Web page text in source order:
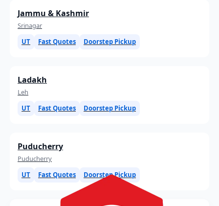
Jammu & Kashmir
Srinagar
UT
Fast Quotes Doorstep Pickup
Ladakh
Leh
UT
Fast Quotes Doorstep Pickup
Puducherry
Puducherry
UT
Fast Quotes Doorstep Pickup